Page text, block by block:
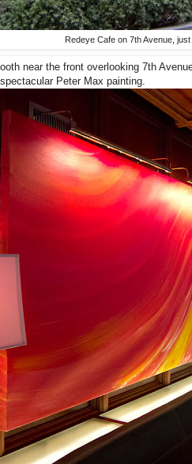
Redeye Cafe on 7th Avenue,
near the front overlooking 7th
Peter Max painting.